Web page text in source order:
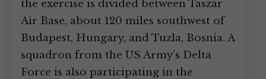
the exercise is divided between Taszár
Air Base, about 120 miles southwest of
Budapest, Hungary, and Tuzla, Bosnia. A
squadron from the US Army’s Delta
Force is also participating in the